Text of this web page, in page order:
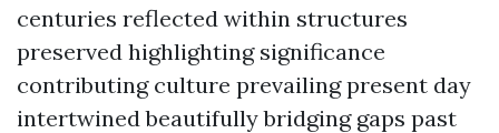
centuries reflected within structures
preserved highlighting significance
contributing culture prevailing present day
intertwined beautifully bridging gaps past